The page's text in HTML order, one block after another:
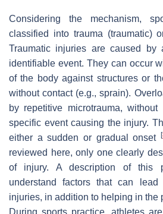
Considering the mechanism,
classified into trauma (traumatic)
Traumatic injuries are caused by
identifiable event. They can occur
of the body against structures or
without contact (e.g., sprain).
by repetitive microtrauma,
specific event causing the injury.
either a sudden or gradual onset
[
reviewed here, only one clearly
of injury. A description of this
understand factors that can
injuries, in addition to helping in the
During sports practice, athletes